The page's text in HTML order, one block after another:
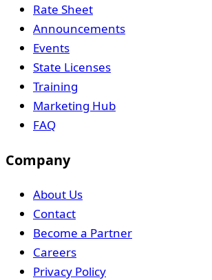
Rate Sheet
Announcements
Events
State Licenses
Training
Marketing Hub
FAQ
Company
About Us
Contact
Become a Partner
Careers
Privacy Policy